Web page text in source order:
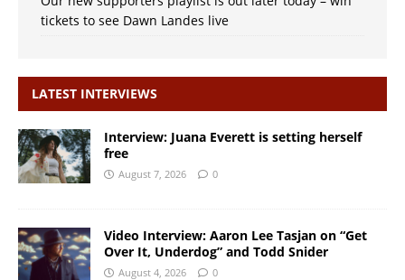
tickets to see Dawn Landes live
LATEST INTERVIEWS
Interview: Juana Everett is setting herself
free
August 7, 2026 0
Video Interview: Aaron Lee Tasjan on “Get
Over It, Underdog” and Todd Snider
August 4, 2026 0